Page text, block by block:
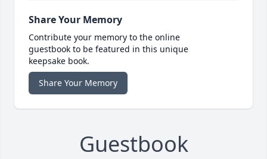
Share Your Memory
Contribute your memory to the online
guestbook to be featured in this unique
keepsake book.
Share Your Memory
Guestbook